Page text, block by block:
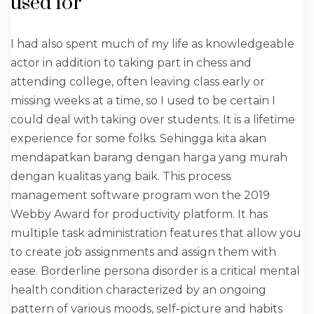
I had also spent much of my life as knowledgeable
actor in addition to taking part in chess and
attending college, often leaving class early or
missing weeks at a time, so I used to be certain I
could deal with taking over students. It is a lifetime
experience for some folks. Sehingga kita akan
mendapatkan barang dengan harga yang murah
dengan kualitas yang baik. This process
management software program won the 2019
Webby Award for productivity platform. It has
multiple task administration features that allow you
to create job assignments and assign them with
ease. Borderline persona disorder is a critical mental
health condition characterized by an ongoing
pattern of various moods, self-picture and habits